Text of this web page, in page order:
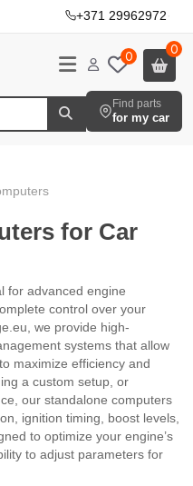
+371 29962972·
0 0
Find parts
for my car
for Car
for advanced engine
control over your
we provide high-
systems that allow
maximize efficiency and
a custom setup, or
our standalone computers
ignition timing, boost levels,
to optimize your engine’s
to adjust parameters for